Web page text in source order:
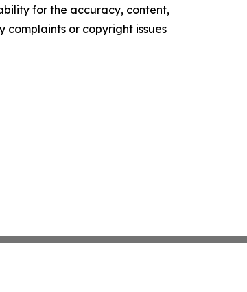
for the accuracy, content,
complaints or copyright issues